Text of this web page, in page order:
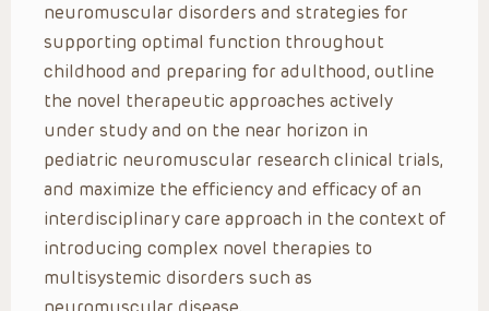
neuromuscular disorders and strategies for
supporting optimal function throughout
childhood and preparing for adulthood, outline
the novel therapeutic approaches actively
under study and on the near horizon in
pediatric neuromuscular research clinical trials,
and maximize the efficiency and efficacy of an
interdisciplinary care approach in the context of
introducing complex novel therapies to
multisystemic disorders such as